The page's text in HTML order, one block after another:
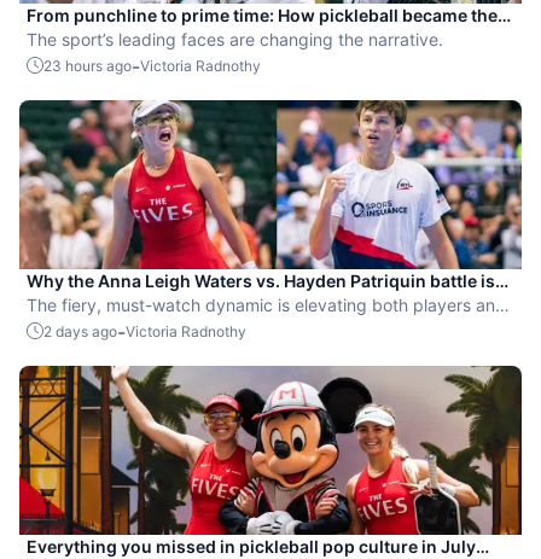
From punchline to prime time: How pickleball became the
hottest new pro sport
The sport’s leading faces are changing the narrative.
23 hours ago-Victoria Radnothy
Why the Anna Leigh Waters vs. Hayden Patriquin battle is
exactly what pickleball needs
The fiery, must-watch dynamic is elevating both players and
the sport.
2 days ago-Victoria Radnothy
Everything you missed in pickleball pop culture in July